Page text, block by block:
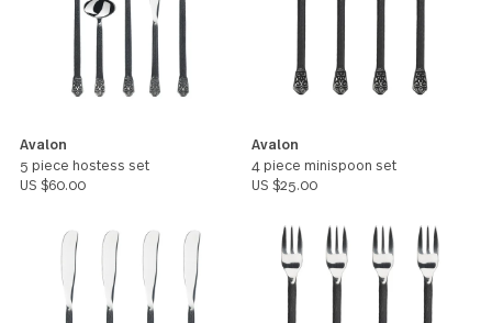
All products in this pattern